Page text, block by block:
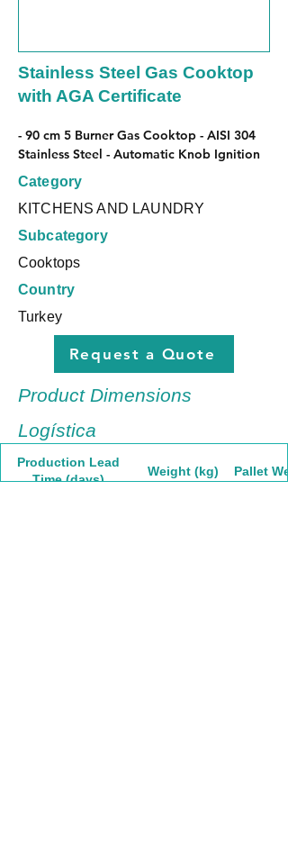
Stainless Steel Gas Cooktop
with AGA Certificate
- 90 cm 5 Burner Gas Cooktop - AISI 304
Stainless Steel - Automatic Knob Ignition
Category
KITCHENS AND LAUNDRY
Subcategory
Cooktops
Country
Turkey
Request a Quote
Product Dimensions
Logística
Production Lead
Time (days)
Weight (kg) Pallet